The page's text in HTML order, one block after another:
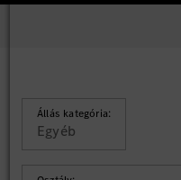
Állás kategória:
Egyéb